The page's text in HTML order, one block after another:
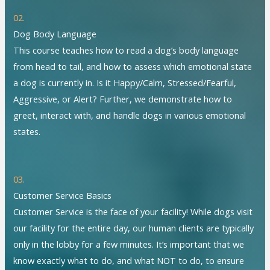
02.
Dog Body Language
This course teaches how to read a dog’s body language
from head to tail, and how to assess which emotional state
a dog is currently in. Is it Happy/Calm, Stressed/Fearful,
Aggressive, or Alert? Further, we demonstrate how to
greet, interact with, and handle dogs in various emotional
states.
03.
Customer Service Basics
Customer Service is the face of your facility! While dogs visit
our facility for the entire day, our human clients are typically
only in the lobby for a few minutes. It’s important that we
know exactly what to do, and what NOT to do, to ensure